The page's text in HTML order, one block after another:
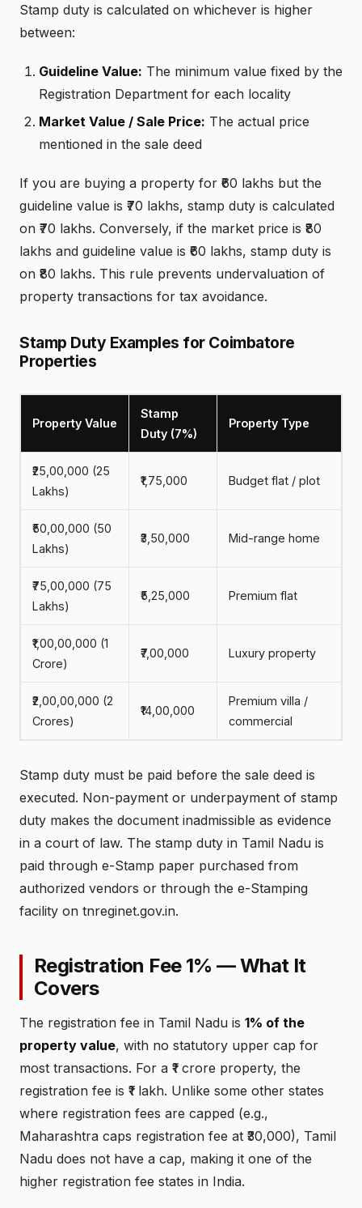
Stamp duty is calculated on whichever is higher
between:
Guideline Value: The minimum value fixed by the
Registration Department for each locality
Market Value / Sale Price: The actual price
mentioned in the sale deed
If you are buying a property for ₹60 lakhs but the
guideline value is ₹70 lakhs, stamp duty is calculated
on ₹70 lakhs. Conversely, if the market price is ₹80
lakhs and guideline value is ₹60 lakhs, stamp duty is
on ₹80 lakhs. This rule prevents undervaluation of
property transactions for tax avoidance.
Stamp Duty Examples for Coimbatore
Properties
Property Value
Stamp
Duty (7%)
Property Type
₹25,00,000 (25
Lakhs)
₹1,75,000 Budget flat / plot
₹50,00,000 (50
Lakhs)
₹3,50,000 Mid-range home
₹75,00,000 (75
Lakhs)
₹5,25,000 Premium flat
₹1,00,00,000 (1
Crore)
₹7,00,000 Luxury property
₹2,00,00,000 (2
Crores)
₹14,00,000
Premium villa /
commercial
Stamp duty must be paid before the sale deed is
executed. Non-payment or underpayment of stamp
duty makes the document inadmissible as evidence
in a court of law. The stamp duty in Tamil Nadu is
paid through e-Stamp paper purchased from
authorized vendors or through the e-Stamping
facility on tnreginet.gov.in.
Registration Fee 1% — What It
Covers
The registration fee in Tamil Nadu is 1% of the
property value, with no statutory upper cap for
most transactions. For a ₹1 crore property, the
registration fee is ₹1 lakh. Unlike some other states
where registration fees are capped (e.g.,
Maharashtra caps registration fee at ₹30,000), Tamil
Nadu does not have a cap, making it one of the
higher registration fee states in India.